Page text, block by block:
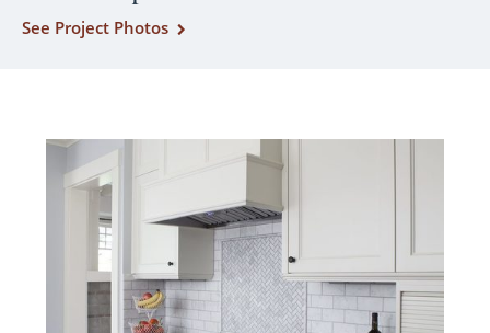
See Project Photos